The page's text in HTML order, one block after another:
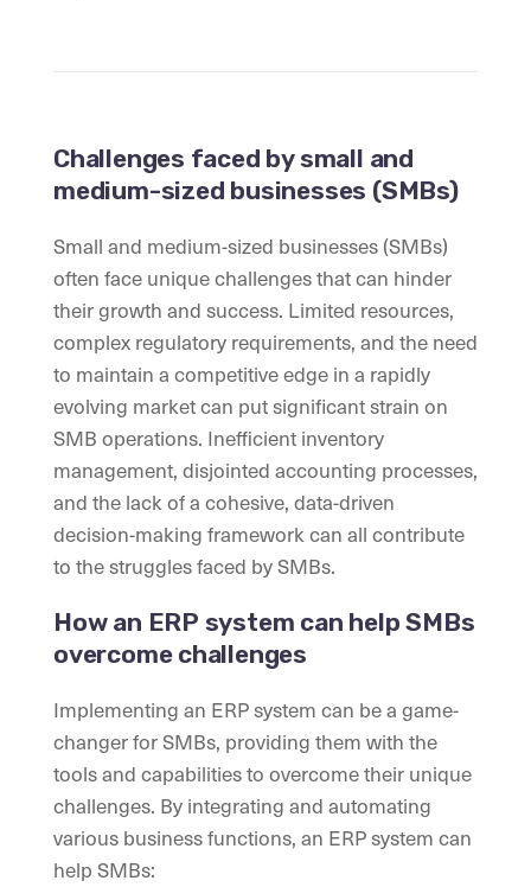
Challenges faced by small and
medium-sized businesses (SMBs)
Small and medium-sized businesses (SMBs)
often face unique challenges that can hinder
their growth and success. Limited resources,
complex regulatory requirements, and the need
to maintain a competitive edge in a rapidly
evolving market can put significant strain on
SMB operations. Inefficient inventory
management, disjointed accounting processes,
and the lack of a cohesive, data-driven
decision-making framework can all contribute
to the struggles faced by SMBs.
How an ERP system can help SMBs
overcome challenges
Implementing an ERP system can be a game-
changer for SMBs, providing them with the
tools and capabilities to overcome their unique
challenges. By integrating and automating
various business functions, an ERP system can
help SMBs: